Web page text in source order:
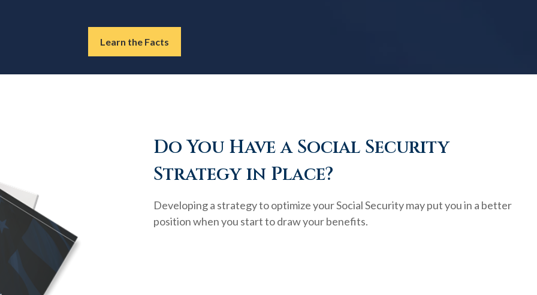
Learn the Facts
Do You Have a Social Security
Strategy in Place?
Developing a strategy to optimize your Social Security may put you in a better
position when you start to draw your benefits.